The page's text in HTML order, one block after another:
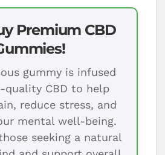
Premium CBD
gummy is infused
quality CBD to help
reduce stress, and
mental well-being.
seeking a natural